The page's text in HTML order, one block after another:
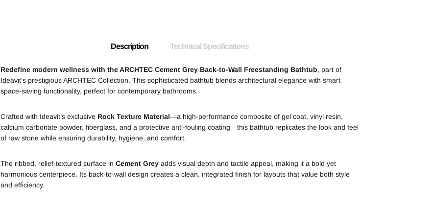
Description Technical Specifications
Redefine modern wellness with the ARCHTEC Cement Grey Back-to-Wall Freestanding Bathtub, part of
Ideavit’s prestigious ARCHTEC Collection. This sophisticated bathtub blends architectural elegance with smart
space-saving functionality, perfect for contemporary bathrooms.
Crafted with Ideavit’s exclusive Rock Texture Material—a high-performance composite of gel coat, vinyl resin,
calcium carbonate powder, fiberglass, and a protective anti-fouling coating—this bathtub replicates the look and feel
of raw stone while ensuring durability, hygiene, and comfort.
The ribbed, relief-textured surface inCement Grey adds visual depth and tactile appeal, making it a bold yet
harmonious centerpiece. Its back-to-wall design creates a clean, integrated finish for layouts that value both style
and efficiency.